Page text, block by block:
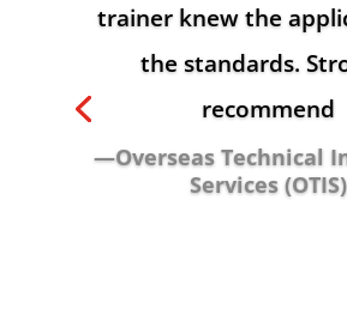
trainer knew the
the standards.
recommend
—Overseas Technical
Services (OTIS)